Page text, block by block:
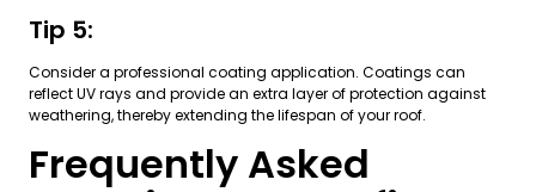
Tip 5:
Consider a professional coating application. Coatings can
reflect UV rays and provide an extra layer of protection against
weathering, thereby extending the lifespan of your roof.
Frequently Asked